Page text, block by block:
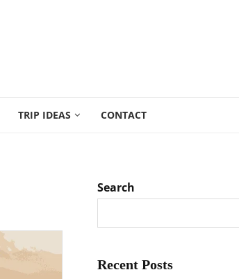
TRIP IDEAS CONTACT
Search
Recent Posts